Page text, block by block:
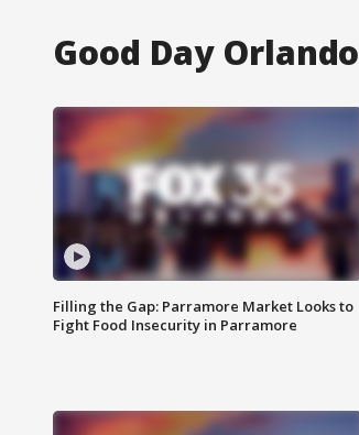
Good Day Orlando
Filling the Gap: Parramore Market Looks to
Fight Food Insecurity in Parramore